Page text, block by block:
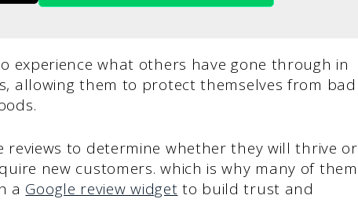
experience what others have gone through in
allowing them to protect themselves from bad
reviews to determine whether they will thrive or
new customers. which is why many of them
a Google review widget to build trust and